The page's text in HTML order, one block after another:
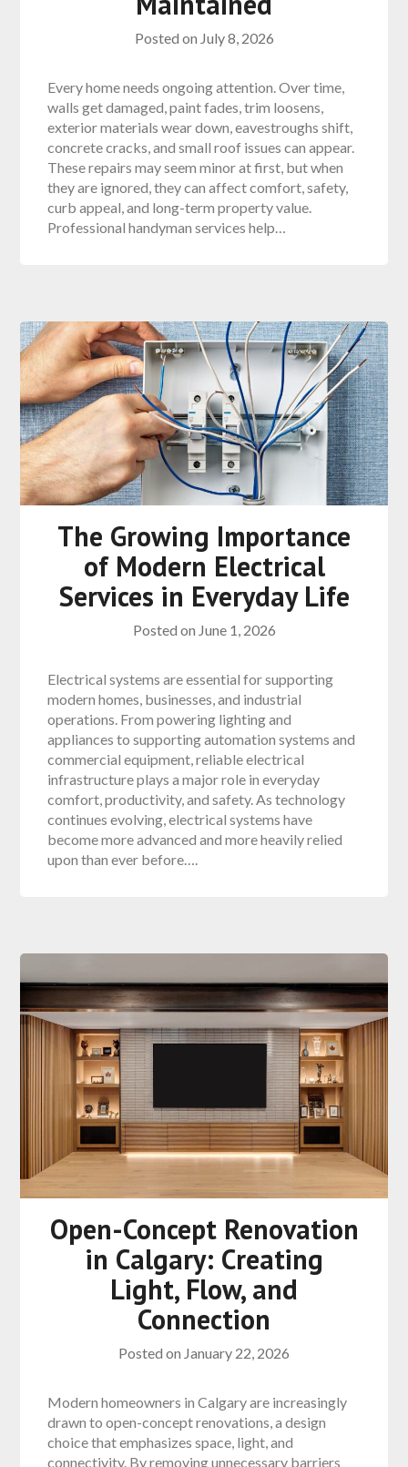
Posted on July 8, 2026
Every home needs ongoing attention. Over time,
walls get damaged, paint fades, trim loosens,
exterior materials wear down, eavestroughs shift,
concrete cracks, and small roof issues can appear.
These repairs may seem minor at first, but when
they are ignored, they can affect comfort, safety,
curb appeal, and long-term property value.
Professional handyman services help…
The Growing Importance
of Modern Electrical
Services in Everyday Life
Posted on June 1, 2026
Electrical systems are essential for supporting
modern homes, businesses, and industrial
operations. From powering lighting and
appliances to supporting automation systems and
commercial equipment, reliable electrical
infrastructure plays a major role in everyday
comfort, productivity, and safety. As technology
continues evolving, electrical systems have
become more advanced and more heavily relied
upon than ever before….
Open-Concept Renovation
in Calgary: Creating
Light, Flow, and
Connection
Posted on January 22, 2026
Modern homeowners in Calgary are increasingly
drawn to open-concept renovations, a design
choice that emphasizes space, light, and
connectivity. By removing unnecessary barriers